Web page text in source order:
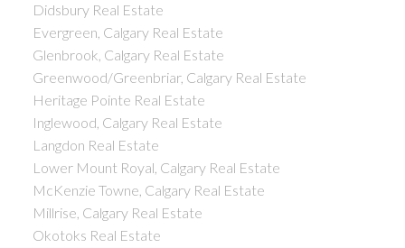
Didsbury Real Estate
Evergreen, Calgary Real Estate
Glenbrook, Calgary Real Estate
Greenwood/Greenbriar, Calgary Real Estate
Heritage Pointe Real Estate
Inglewood, Calgary Real Estate
Langdon Real Estate
Lower Mount Royal, Calgary Real Estate
McKenzie Towne, Calgary Real Estate
Millrise, Calgary Real Estate
Okotoks Real Estate